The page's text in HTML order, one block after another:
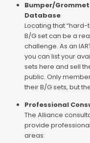
Bumper/Grommet
Database
Locating that “hard-
B/G set can be a
challenge. As an
you can list your
sets here and sell
public. Only
their B/G sets, but
Professional
The Alliance
provide
areas: